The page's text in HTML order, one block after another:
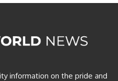
information on the pride and